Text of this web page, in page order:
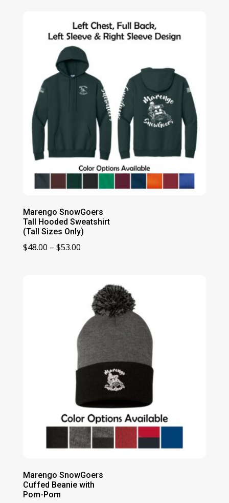
Marengo SnowGoers
Tall Hooded Sweatshirt
(Tall Sizes Only)
$48.00 – $53.00Price
through
$53.00
Marengo SnowGoers
Cuffed Beanie with
Pom-Pom